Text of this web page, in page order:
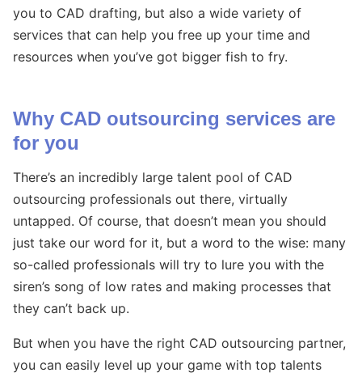
you to CAD drafting, but also a wide variety of
services that can help you free up your time and
resources when you’ve got bigger fish to fry.
Why CAD outsourcing services are
for you
There’s an incredibly large talent pool of CAD
outsourcing professionals out there, virtually
untapped. Of course, that doesn’t mean you should
just take our word for it, but a word to the wise: many
so-called professionals will try to lure you with the
siren’s song of low rates and making processes that
they can’t back up.
But when you have the right CAD outsourcing partner,
you can easily level up your game with top talents